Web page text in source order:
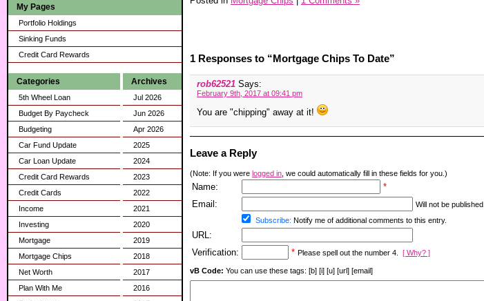
My Pages
Portfolio Holdings
Sinking Funds
Credit Card Rewards
Categories
5th Wheel Loan
Budget By Paycheck
Budgeting
Car Fund Update
Car Loan Update
Credit Card Rewards
Credit Cards
Income
Investing
Mortgage
Mortgage Chips
Net Worth
Plan With Me
Archives
Jul 2026
Jun 2026
Apr 2026
2025
2024
2023
2022
2021
2020
2019
2018
2017
2016
1 Responses to “Mortgage Chips To Date”
rob62521 Says:
February 9th, 2017 at 09:41 pm
You are "chipping" away at it!
Leave a Reply
(Note: If you were logged in , we could automatically fill in these fields for you.)
Name:
*
Email:
Will not be published.
Subscribe: Notify me of additional comments to this entry.
URL:
Verification:
* Please spell out the number 4. [ Why? ]
vB Code: You can use these tags: [b] [i] [u] [url] [email]